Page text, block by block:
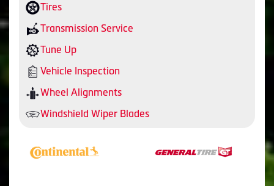
Tires
Transmission Service
Tune Up
Vehicle Inspection
Wheel Alignments
Windshield Wiper Blades